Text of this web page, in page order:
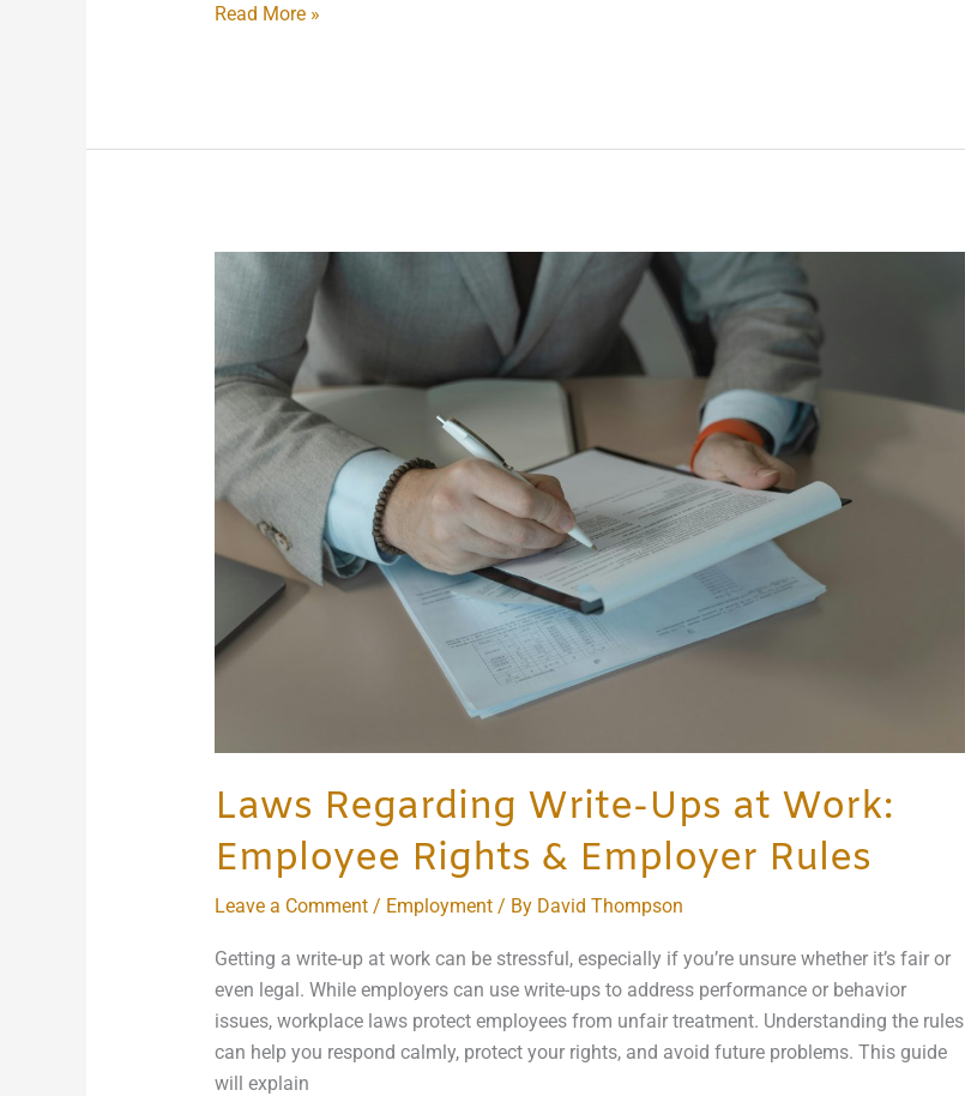
Read More »
Laws Regarding Write-Ups at Work:
Employee Rights & Employer Rules
Leave a Comment / Employment/ By David Thompson
Getting a write-up at work can be stressful, especially if you’re unsure whether it’s fair or
even legal. While employers can use write-ups to address performance or behavior
issues, workplace laws protect employees from unfair treatment. Understanding the rules
can help you respond calmly, protect your rights, and avoid future problems. This guide
will explain
Laws
Ups
at
Work:
Employee
Rights
Employer